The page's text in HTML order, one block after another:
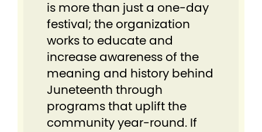
is more than just a one-day
festival; the organization
works to educate and
increase awareness of the
meaning and history behind
Juneteenth through
programs that uplift the
community year-round. If